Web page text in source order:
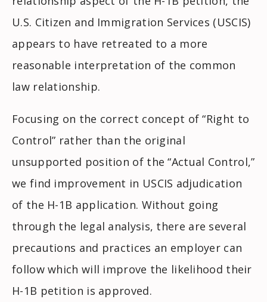
U.S. Citizen and Immigration Services (USCIS)
appears to have retreated to a more
reasonable interpretation of the common
law relationship.
Focusing on the correct concept of “Right to
Control” rather than the original
unsupported position of the “Actual Control,”
we find improvement in USCIS adjudication
of the H-1B application. Without going
through the legal analysis, there are several
precautions and practices an employer can
follow which will improve the likelihood their
H-1B petition is approved.